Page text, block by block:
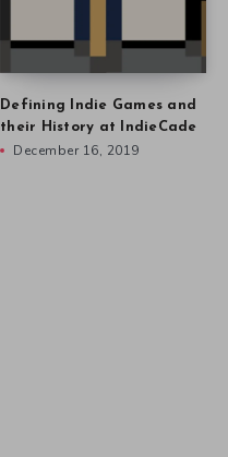
Defining Indie Games and
their History at IndieCade
December 16, 2019